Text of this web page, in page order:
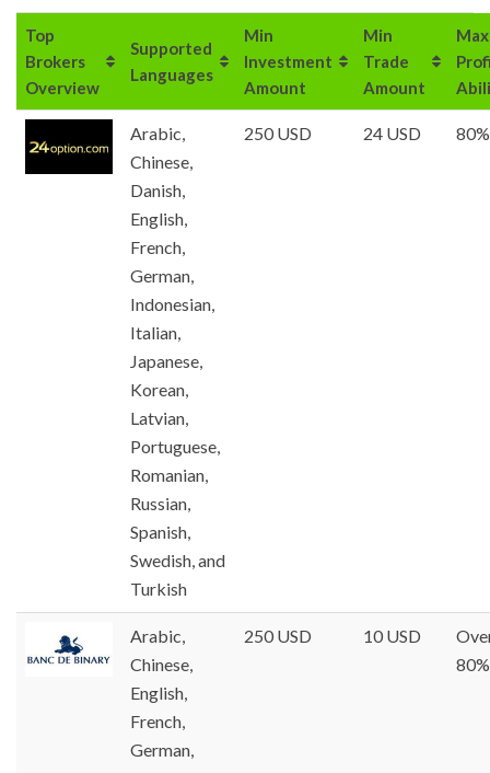
Top
Brokers
Overview
Supported
Languages
Min
Investment
Amount
Min
Trade
Amount
Max
Arabic,
Chinese,
Danish,
English,
French,
German,
Indonesian,
Italian,
Japanese,
Korean,
Latvian,
Portuguese,
Romanian,
Russian,
Spanish,
Swedish, and
Turkish
250 USD 24 USD 80%
Arabic,
Chinese,
English,
French,
German,
250 USD 10 USD
80%